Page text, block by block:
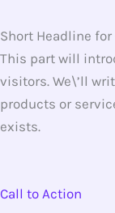
Short Headline
This part will
visitors. We\’ll
products or
exists.
Call to Action